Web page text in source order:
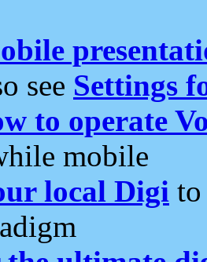
see Settings
to operate
mobile
local Digi